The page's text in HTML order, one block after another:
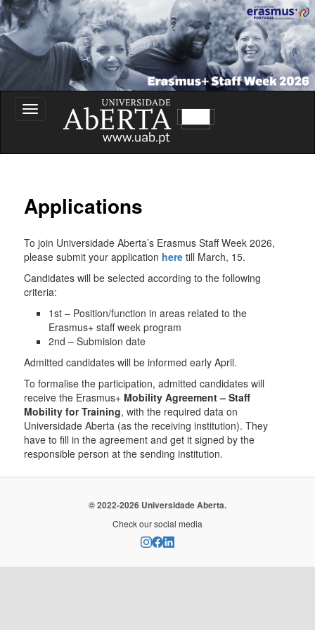
Erasmus+ Staff Week – Universidade Aberta
Toggle
navigation
Applications
To join Universidade Aberta’s Erasmus Staff Week 2026,
please submit your application here till March, 15.
Candidates will be selected according to the following
criteria:
1st – Position/function in areas related to the
Erasmus+ staff week program
2nd – Submision date
Admitted candidates will be informed early April.
To formalise the participation, admitted candidates will
receive the Erasmus+ Mobility Agreement – Staff
Mobility for Training, with the required data on
Universidade Aberta (as the receiving institution). They
have to fill in the agreement and get it signed by the
responsible person at the sending institution.
Check our social media
© 2022-2026 Universidade Aberta.